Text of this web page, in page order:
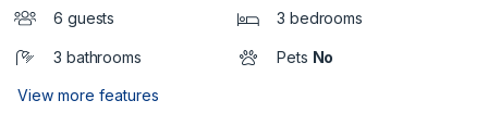
6 guests 3 bedrooms
3 bathrooms Pets No
View more features